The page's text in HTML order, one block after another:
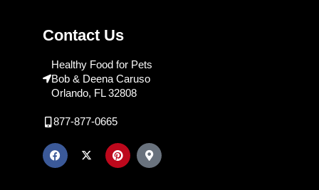
Contact Us
Healthy Food for Pets
Bob & Deena Caruso
Orlando, FL 32808
877-877-0665